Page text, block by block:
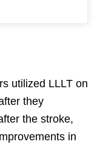
utilized LLLT on
they
the stroke,
in